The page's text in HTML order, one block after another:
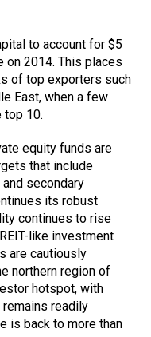
to account for $5
on 2014. This places
of top exporters such
East, when a few
top 10.
equity funds are
that include
secondary
its robust
continues to rise
like investment
are cautiously
northern region of
hotspot, with
remains readily
is back to more than